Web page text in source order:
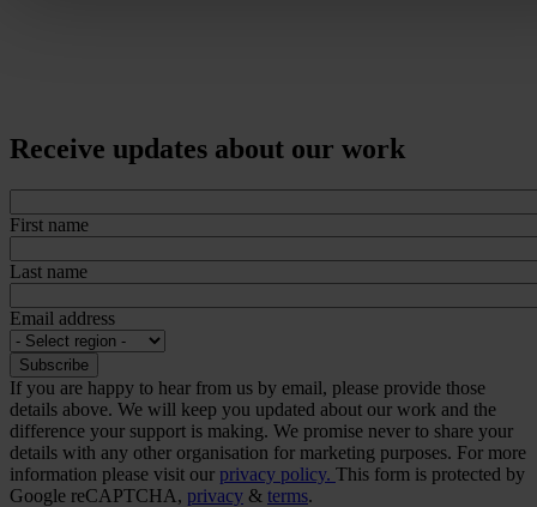
Receive updates about our work
First name
Last name
Email address
If you are happy to hear from us by email, please provide those
details above. We will keep you updated about our work and the
difference your support is making. We promise never to share your
details with any other organisation for marketing purposes. For more
information please visit our privacy policy. This form is protected by
Google reCAPTCHA, privacy & terms.